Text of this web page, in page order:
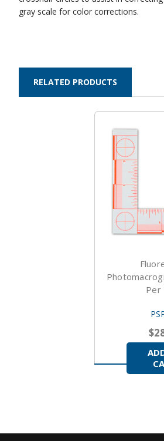
gray scale for color corrections.
RELATED PRODUCTS
Per